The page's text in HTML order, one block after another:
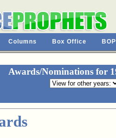
Columns Box Office
Awards/Nominations for